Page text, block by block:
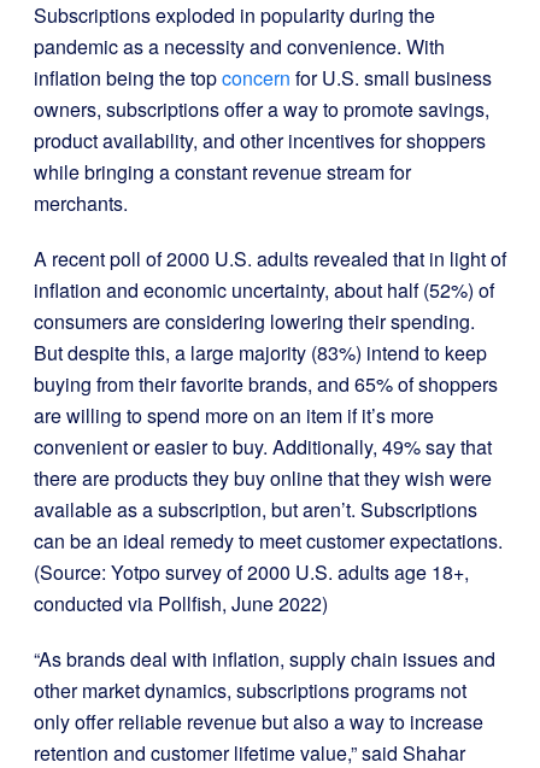
Subscriptions exploded in popularity during the
pandemic as a necessity and convenience. With
inflation being the topconcern for U.S. small business
owners, subscriptions offer a way to promote savings,
product availability, and other incentives for shoppers
while bringing a constant revenue stream for
merchants.
A recent poll of 2000 U.S. adults revealed that in light of
inflation and economic uncertainty, about half (52%) of
consumers are considering lowering their spending.
But despite this, a large majority (83%) intend to keep
buying from their favorite brands, and 65% of shoppers
are willing to spend more on an item if it’s more
convenient or easier to buy. Additionally, 49% say that
there are products they buy online that they wish were
available as a subscription, but aren’t. Subscriptions
can be an ideal remedy to meet customer expectations.
(Source: Yotpo survey of 2000 U.S. adults age 18+,
conducted via Pollfish, June 2022)
“As brands deal with inflation, supply chain issues and
other market dynamics, subscriptions programs not
only offer reliable revenue but also a way to increase
retention and customer lifetime value,” said Shahar